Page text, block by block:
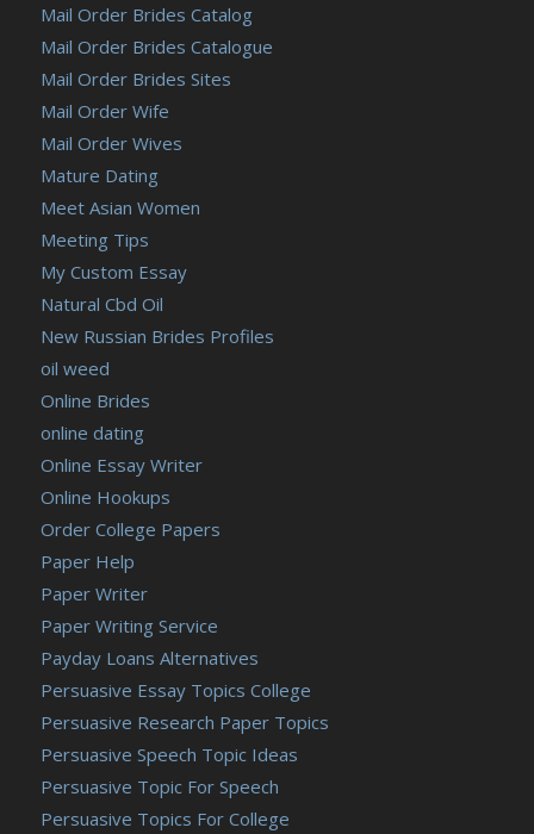
Mail Order Brides Catalog
Mail Order Brides Catalogue
Mail Order Brides Sites
Mail Order Wife
Mail Order Wives
Mature Dating
Meet Asian Women
Meeting Tips
My Custom Essay
Natural Cbd Oil
New Russian Brides Profiles
oil weed
Online Brides
online dating
Online Essay Writer
Online Hookups
Order College Papers
Paper Help
Paper Writer
Paper Writing Service
Payday Loans Alternatives
Persuasive Essay Topics College
Persuasive Research Paper Topics
Persuasive Speech Topic Ideas
Persuasive Topic For Speech
Persuasive Topics For College